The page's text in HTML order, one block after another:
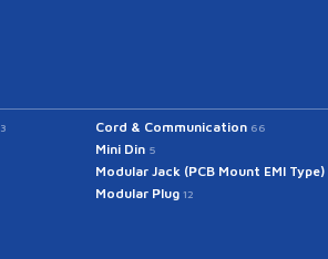
3 Cord & Communication 66
Mini Din 5
Modular Jack (PCB Mount EMI Type)
Modular Plug 12